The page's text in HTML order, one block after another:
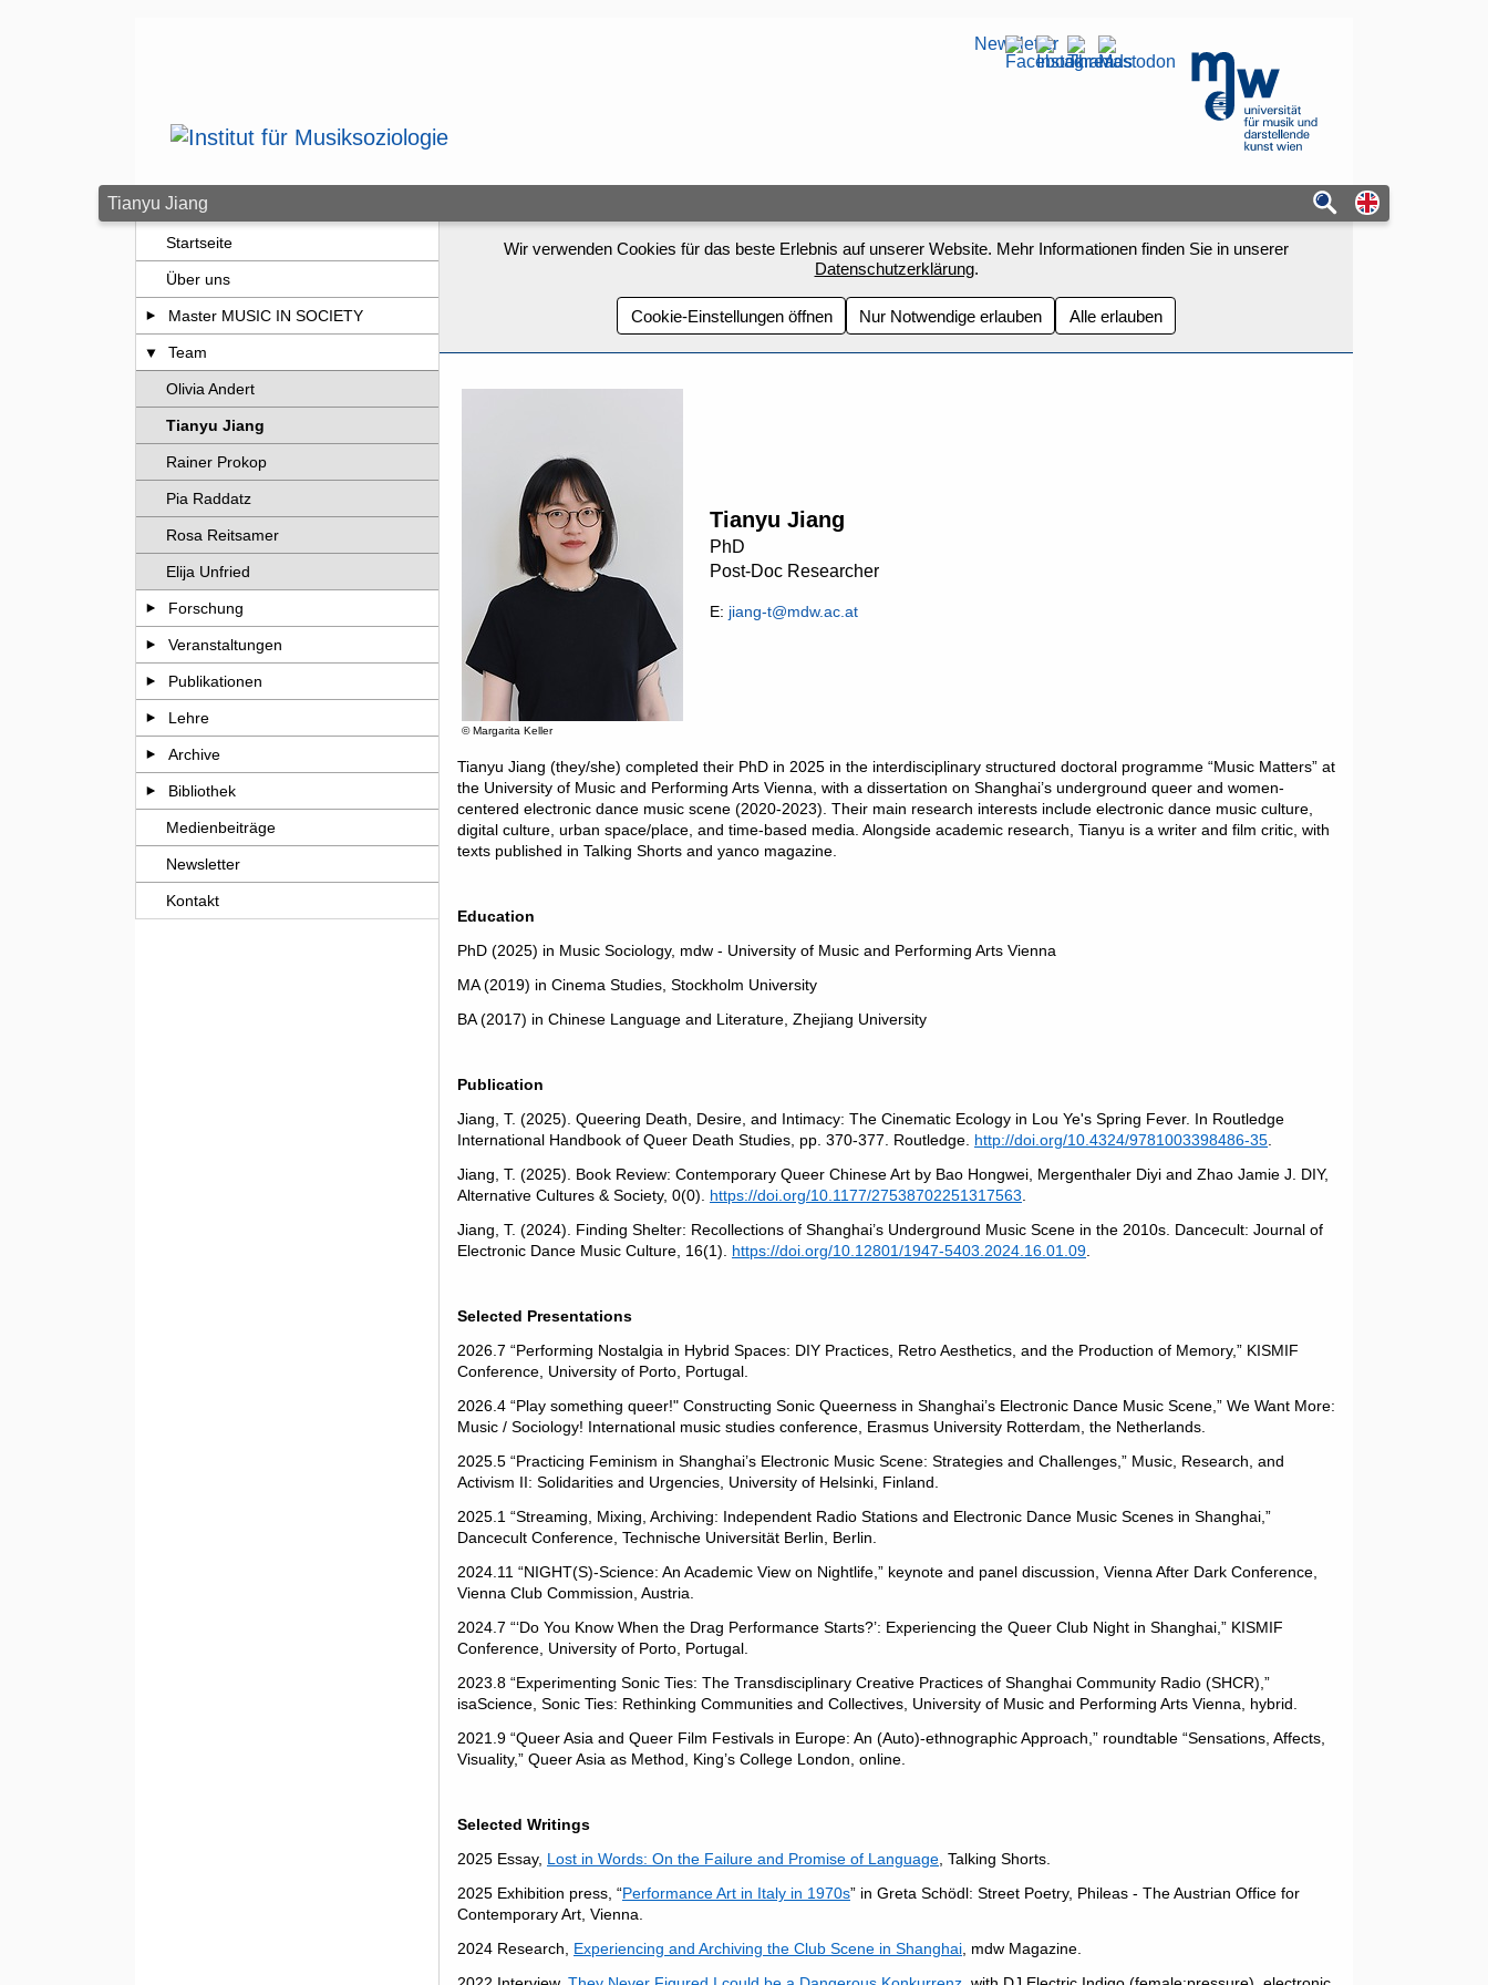
mdw - Homepage
Newsletter
Tianyu Jiang Switch to
Startseite
Über uns
Master MUSIC IN SOCIETY
Team
Olivia Andert
Tianyu Jiang
Rainer Prokop
Pia Raddatz
Rosa Reitsamer
Elija Unfried
Forschung
Veranstaltungen
Publikationen
Lehre
Archive
Bibliothek
Medienbeiträge
Newsletter
Kontakt
Wir verwenden Cookies für das beste Erlebnis auf unserer Website. Mehr Informationen finden Sie in unserer
Datenschutzerklärung.
Cookie-Einstellungen öffnen Nur Notwendige erlauben Alle erlauben
© Margarita Keller
Tianyu Jiang
PhD
Post-Doc Researcher
E: jiang-t@mdw.ac.at
Tianyu Jiang (they/she) completed their PhD in 2025 in the interdisciplinary structured doctoral programme “Music Matters” at
the University of Music and Performing Arts Vienna, with a dissertation on Shanghai’s underground queer and women-
centered electronic dance music scene (2020-2023). Their main research interests include electronic dance music culture,
digital culture, urban space/place, and time-based media. Alongside academic research, Tianyu is a writer and film critic, with
texts published in Talking Shorts and yanco magazine.
Education
PhD (2025) in Music Sociology, mdw - University of Music and Performing Arts Vienna
MA (2019) in Cinema Studies, Stockholm University
BA (2017) in Chinese Language and Literature, Zhejiang University
Publication
Jiang, T. (2025). Queering Death, Desire, and Intimacy: The Cinematic Ecology in Lou Ye's Spring Fever. In Routledge
International Handbook of Queer Death Studies, pp. 370-377. Routledge. http://doi.org/10.4324/9781003398486-35
Jiang, T. (2025). Book Review: Contemporary Queer Chinese Art by Bao Hongwei, Mergenthaler Diyi and Zhao Jamie J. DIY,
Alternative Cultures & Society, 0(0). https://doi.org/10.1177/27538702251317563
Jiang, T. (2024). Finding Shelter: Recollections of Shanghai’s Underground Music Scene in the 2010s. Dancecult: Journal of
Electronic Dance Music Culture, 16(1). https://doi.org/10.12801/1947-5403.2024.16.01.09
Selected Presentations
2026.7 “Performing Nostalgia in Hybrid Spaces: DIY Practices, Retro Aesthetics, and the Production of Memory,” KISMIF
Conference, University of Porto, Portugal.
2026.4 “Play something queer!" Constructing Sonic Queerness in Shanghai’s Electronic Dance Music Scene,” We Want More:
Music / Sociology! International music studies conference, Erasmus University Rotterdam, the Netherlands.
2025.5 “Practicing Feminism in Shanghai’s Electronic Music Scene: Strategies and Challenges,” Music, Research, and
Activism II: Solidarities and Urgencies, University of Helsinki, Finland.
2025.1 “Streaming, Mixing, Archiving: Independent Radio Stations and Electronic Dance Music Scenes in Shanghai,”
Dancecult Conference, Technische Universität Berlin, Berlin.
2024.11 “NIGHT(S)-Science: An Academic View on Nightlife,” keynote and panel discussion, Vienna After Dark Conference,
Vienna Club Commission, Austria.
2024.7 “‘Do You Know When the Drag Performance Starts?’: Experiencing the Queer Club Night in Shanghai,” KISMIF
Conference, University of Porto, Portugal.
2023.8 “Experimenting Sonic Ties: The Transdisciplinary Creative Practices of Shanghai Community Radio (SHCR),”
isaScience, Sonic Ties: Rethinking Communities and Collectives, University of Music and Performing Arts Vienna, hybrid.
2021.9 “Queer Asia and Queer Film Festivals in Europe: An (Auto)-ethnographic Approach,” roundtable “Sensations, Affects,
Visuality,” Queer Asia as Method, King’s College London, online.
Selected Writings
2025 Essay, Lost in Words: On the Failure and Promise of Language , Talking Shorts.
2025 Exhibition press, “Performance Art in Italy in 1970s” in Greta Schödl: Street Poetry, Phileas - The Austrian Office for
Contemporary Art, Vienna.
2024 Research, Experiencing and Archiving the Club Scene in Shanghai , mdw Magazine.